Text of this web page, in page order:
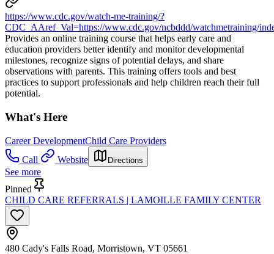
https://www.cdc.gov/watch-me-training/?
CDC_AAref_Val=https://www.cdc.gov/ncbddd/watchmetraining/
Provides an online training course that helps early care and
education providers better identify and monitor developmental
milestones, recognize signs of potential delays, and share
observations with parents. This training offers tools and best
practices to support professionals and help children reach their full
potential.
What's Here
Career DevelopmentChild Care Providers
Call
Website Directions
See more
Pinned
CHILD CARE REFERRALS | LAMOILLE FAMILY CENTER
480 Cady's Falls Road, Morristown, VT 05661